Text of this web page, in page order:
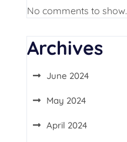
No comments to show.
Archives
June 2024
May 2024
April 2024